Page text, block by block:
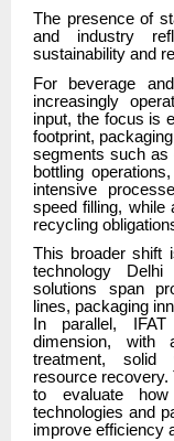
The presence of
and industry
sustainability and
For beverage
increasingly
input, the focus is
footprint,
segments such as
bottling
intensive
speed filling, while
recycling
This broader shift
technology
solutions span
lines, packaging
In parallel,
dimension, with
treatment, solid
resource recovery.
to evaluate how
technologies and
improve efficiency